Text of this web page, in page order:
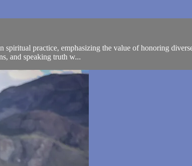
practice, emphasizing the value of honoring
and speaking truth w...